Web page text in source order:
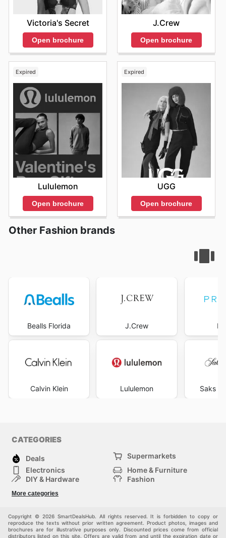
Victoria's Secret
Open brochure
J.Crew
Open brochure
Expired
Lululemon
Open brochure
Expired
UGG
Open brochure
Other Fashion brands
Bealls Florida
Calvin Klein
J.Crew
Lululemon Saks
CATEGORIES
Deals
Supermarkets
Electronics
Home & Furniture
DIY & Hardware
Fashion
Sport & Recreation
More categories
Copyright © 2026 SmartDealsHub. All rights reserved. It is forbidden to copy or
reproduce the texts without prior written agreement. Product photos, images and
brochures are for illustrative purposes only. Discounted prices come from official
distributors listed on this site. Offers are valid from and until the expiration date or